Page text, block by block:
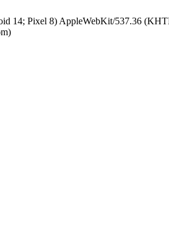
14; Pixel 8) AppleWebKit/537.36